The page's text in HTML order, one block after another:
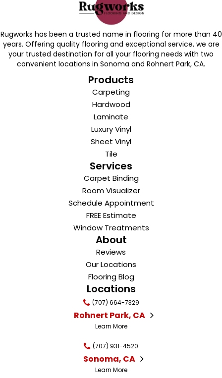
Rugworks has been a trusted name in flooring for more than 40
years. Offering quality flooring and exceptional service, we are
your trusted destination for all your flooring needs with two
convenient locations in Sonoma and Rohnert Park, CA.
Products
Carpeting
Hardwood
Laminate
Luxury Vinyl
Sheet Vinyl
Tile
Services
Carpet Binding
Room Visualizer
Schedule Appointment
FREE Estimate
Window Treatments
About
Reviews
Our Locations
Flooring Blog
Locations
(707) 664-7329
Rohnert Park, CA
Learn More
(707) 931-4520
Sonoma, CA
Learn More